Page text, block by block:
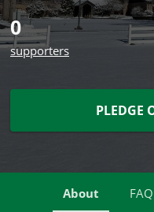
0
supporters
PLEDGE
About FAQ